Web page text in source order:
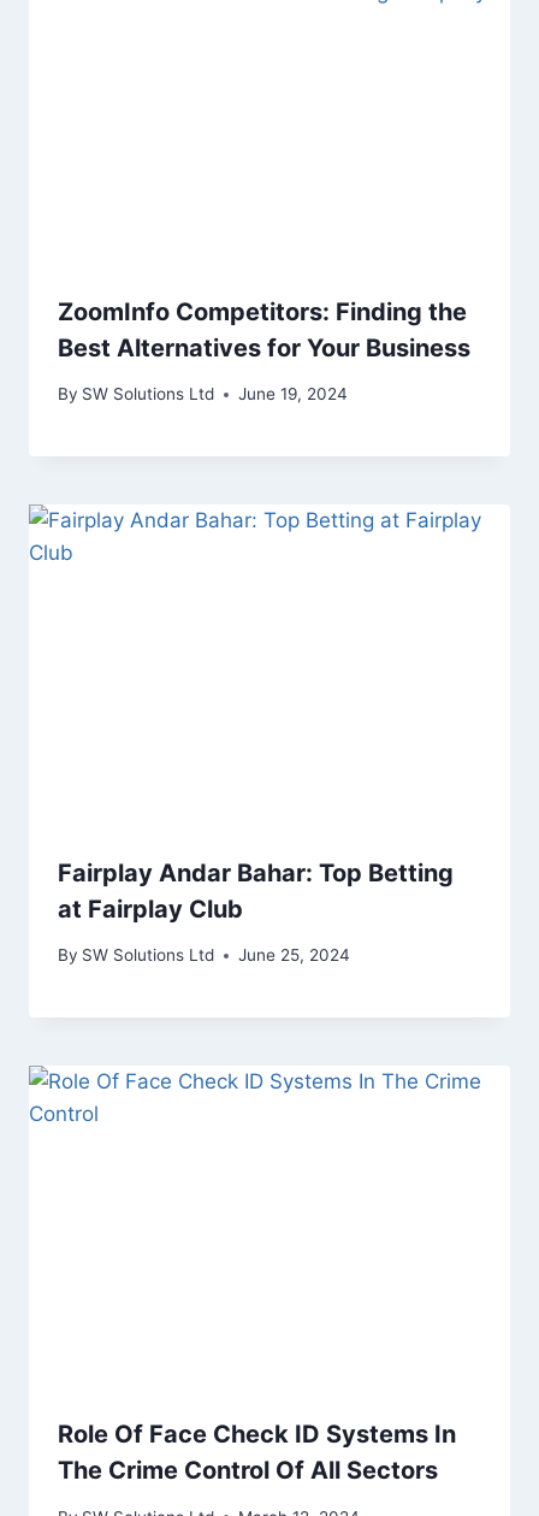
ZoomInfo Competitors: Finding the
Best Alternatives for Your Business
By SW Solutions Ltd June 19, 2024
Fairplay Andar Bahar: Top Betting
at Fairplay Club
By SW Solutions Ltd June 25, 2024
Role Of Face Check ID Systems In
The Crime Control Of All Sectors